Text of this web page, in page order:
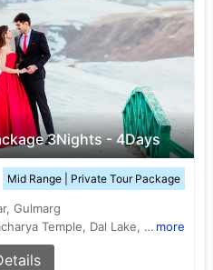
3Nights - 4Days
Mid Range | Private Tour Package
Gulmarg
Dal Lake, Shankaracharya Temple, Dal Lake, Hazratbal Shrine more